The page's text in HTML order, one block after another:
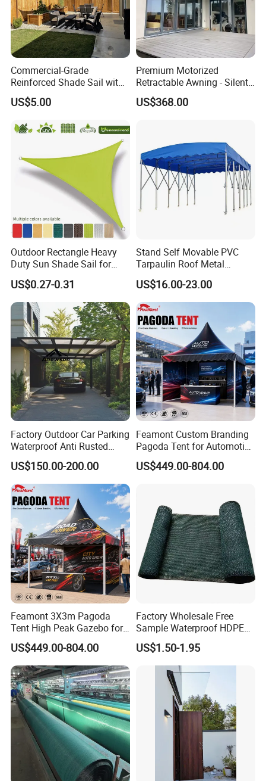
Commercial-Grade
Reinforced Shade Sail with
High UV Block & Waterproof
Design for Outdoor Patio
Protection Canopy
US$5.00
Premium Motorized
Retractable Awning - Silent
Operation & Fade
Resistance
US$368.00
Outdoor Rectangle Heavy
Duty Sun Shade Sail for
Smoking Shelter 2X4m
US$0.27-0.31
Stand Self Movable PVC
Tarpaulin Roof Metal
Frames Sun Shelter Canopy
Tent
US$16.00-23.00
Factory Outdoor Car Parking
Waterproof Anti Rusted
Aluminum Outdoor Usage
Home Garage Roofing
Awing Extend Carport
US$150.00-200.00
Feamont Custom Branding
Pagoda Tent for Automotive
Promotion High Peak
Gazebo Marquee Pavilion
US$449.00-804.00
Feamont 3X3m Pagoda
Tent High Peak Gazebo for
New Vehicle Launch Event
Outdoor Showroom
Marquee
US$449.00-804.00
Factory Wholesale Free
Sample Waterproof HDPE
Rede Sombra Jaring
Naungan Rete
Ombreggiante Schatten
Netz Red De Sombra Shade
US$1.50-1.95